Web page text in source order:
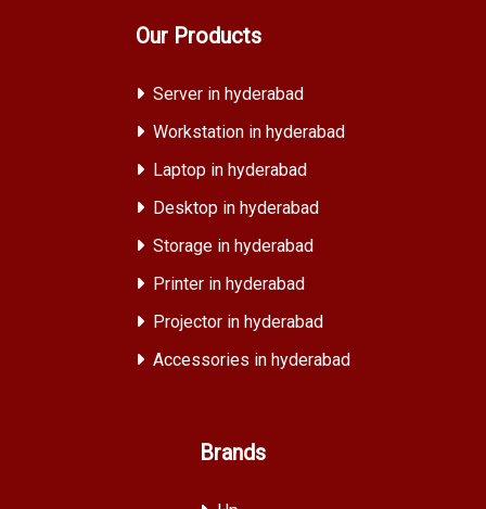
Our Products
Server in hyderabad
Workstation in hyderabad
Laptop in hyderabad
Desktop in hyderabad
Storage in hyderabad
Printer in hyderabad
Projector in hyderabad
Accessories in hyderabad
Brands